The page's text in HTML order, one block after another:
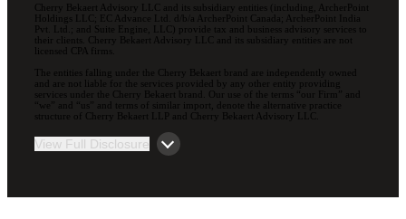
Cherry Bekaert Advisory LLC and its subsidiary entities (including, ArcherPoint
Holdings LLC; EC Advance Ltd. d/b/a ArcherPoint Canada; ArcherPoint India
Pvt. Ltd.; and Suite Engine, LLC) provide tax and business advisory services to
their clients. Cherry Bekaert Advisory LLC and its subsidiary entities are not
licensed CPA firms.
The entities falling under the Cherry Bekaert brand are independently owned
and are not liable for the services provided by any other entity providing
services under the Cherry Bekaert brand. Our use of the terms “our Firm” and
“we” and “us” and terms of similar import, denote the alternative practice
structure of Cherry Bekaert LLP and Cherry Bekaert Advisory LLC.
View Full Disclosure